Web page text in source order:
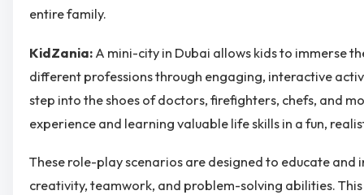
entire family.
KidZania: A mini-city in Dubai allows kids to immerse
different professions through engaging, interactive
step into the shoes of doctors, firefighters, chefs, and
experience and learning valuable life skills in a fun,
These role-play scenarios are designed to educate and
creativity, teamwork, and problem-solving abilities.